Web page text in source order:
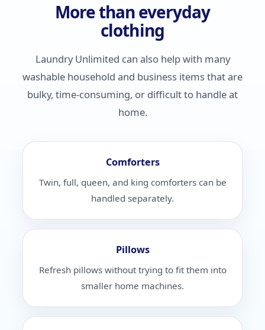
More than everyday
clothing
Laundry Unlimited can also help with many
washable household and business items that are
bulky, time-consuming, or difficult to handle at
home.
Comforters
Twin, full, queen, and king comforters can be
handled separately.
Pillows
Refresh pillows without trying to fit them into
smaller home machines.